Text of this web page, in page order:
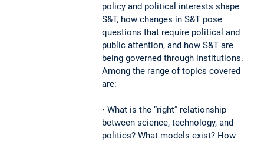
policy and political interests shape
S&T, how changes in S&T pose
questions that require political and
public attention, and how S&T are
being governed through institutions.
Among the range of topics covered
are:
• What is the “right” relationship
between science, technology, and
politics? What models exist? How